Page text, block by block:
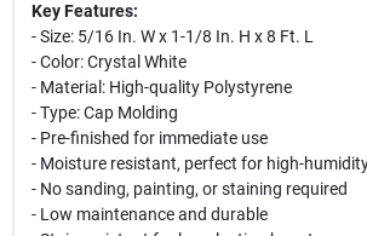
Key Features:
- Size: 5/16 In. W x 1-1/8 In. H x 8 Ft. L
- Color: Crystal White
- Material: High-quality Polystyrene
- Type: Cap Molding
- Pre-finished for immediate use
- Moisture resistant, perfect for high-
- No sanding, painting, or staining required
- Low maintenance and durable